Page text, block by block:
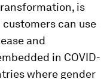
is
can use
and
in COVID-
where gender